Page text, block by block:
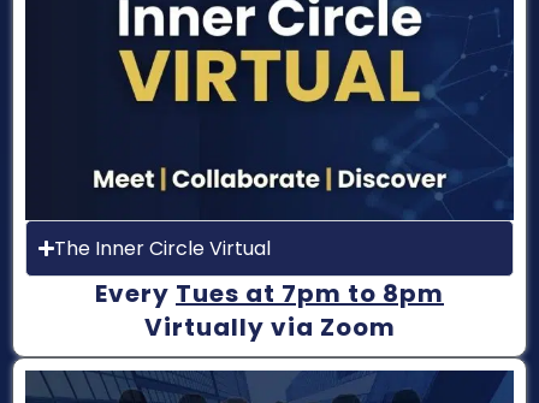
The Inner Circle Virtual
Every Tues at 7pm to 8pm
Virtually via Zoom